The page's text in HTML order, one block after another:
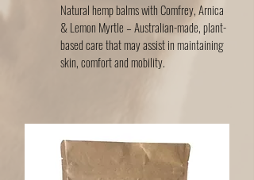
Natural hemp balms with Comfrey, Arnica
& Lemon Myrtle – Australian-made, plant-
based care that may assist in maintaining
skin, comfort and mobility.